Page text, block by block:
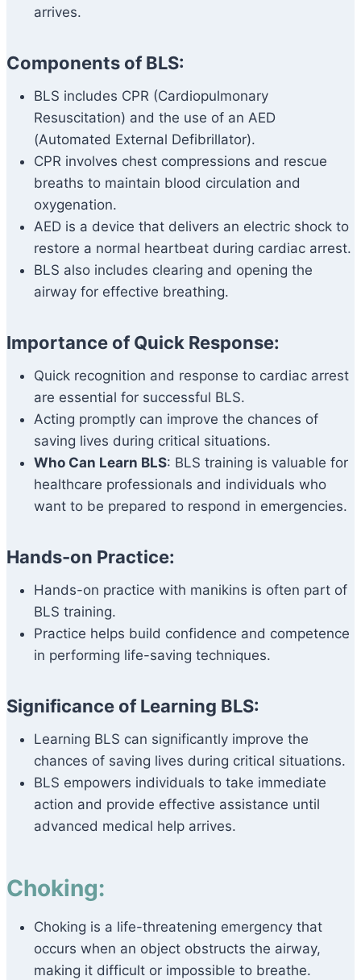
arrives.
Components of BLS:
BLS includes CPR (Cardiopulmonary
Resuscitation) and the use of an AED
(Automated External Defibrillator).
CPR involves chest compressions and rescue
breaths to maintain blood circulation and
oxygenation.
AED is a device that delivers an electric shock to
restore a normal heartbeat during cardiac arrest.
BLS also includes clearing and opening the
airway for effective breathing.
Importance of Quick Response:
Quick recognition and response to cardiac arrest
are essential for successful BLS.
Acting promptly can improve the chances of
saving lives during critical situations.
Who Can Learn BLS: BLS training is valuable for
healthcare professionals and individuals who
want to be prepared to respond in emergencies.
Hands-on Practice:
Hands-on practice with manikins is often part of
BLS training.
Practice helps build confidence and competence
in performing life-saving techniques.
Significance of Learning BLS:
Learning BLS can significantly improve the
chances of saving lives during critical situations.
BLS empowers individuals to take immediate
action and provide effective assistance until
advanced medical help arrives.
Choking:
Choking is a life-threatening emergency that
occurs when an object obstructs the airway,
making it difficult or impossible to breathe.